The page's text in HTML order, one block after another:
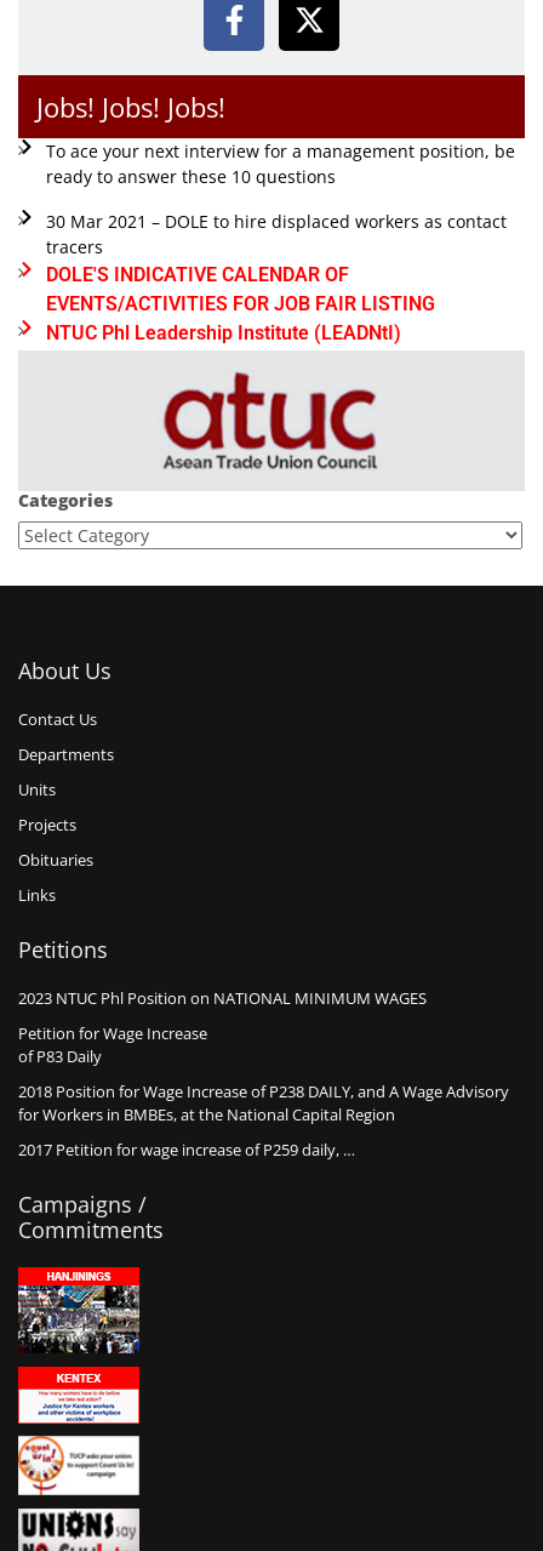
Jobs! Jobs! Jobs!
To ace your next interview for a management position, be
ready to answer these 10 questions
30 Mar 2021 – DOLE to hire displaced workers as contact
tracers
DOLE'S INDICATIVE CALENDAR OF
EVENTS/ACTIVITIES FOR JOB FAIR LISTING
NTUC Phl Leadership Institute (LEADNtI)
Categories
About Us
Contact Us
Departments
Units
Projects
Obituaries
Links
Petitions
2023 NTUC Phl Position on NATIONAL MINIMUM WAGES
Petition for Wage Increase
of P83 Daily
2018 Position for Wage Increase of P238 DAILY, and A Wage Advisory
for Workers in BMBEs, at the National Capital Region
2017 Petition for wage increase of P259 daily, …
Campaigns /
Commitments